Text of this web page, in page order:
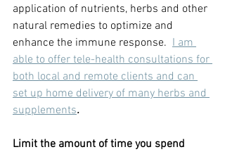
application of nutrients, herbs and other
natural remedies to optimize and
enhance the immune response. I am
able to offer tele-health consultations for
both local and remote clients and can
set up home delivery of many herbs and
supplements.
Limit the amount of time you spend